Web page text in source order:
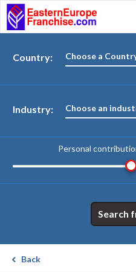
Country: Choose a
Industry: Choose an
Personal
Search
Back